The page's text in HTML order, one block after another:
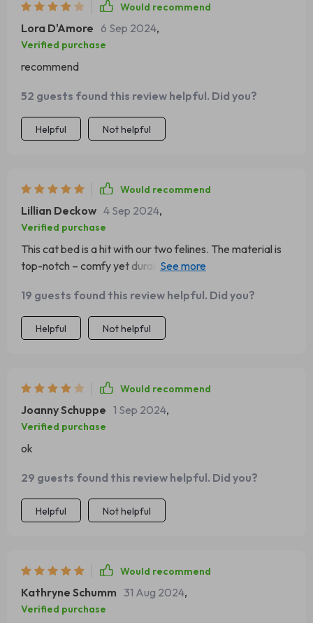
Would recommend
Lora D'Amore 6 Sep 2024,
Verified purchase
recommend
52 guests found this review helpful. Did you?
Helpful Not helpful
Would recommend
Lillian Deckow 4 Sep 2024,
Verified purchase
This cat bed is a hit with our two felines. The material is
top-notch – comfy yet durable. It’s also machine-
19 guests found this review helpful. Did you?
Helpful Not helpful
Would recommend
Joanny Schuppe 1 Sep 2024,
Verified purchase
ok
29 guests found this review helpful. Did you?
Helpful Not helpful
Would recommend
Kathryne Schumm 31 Aug 2024,
Verified purchase